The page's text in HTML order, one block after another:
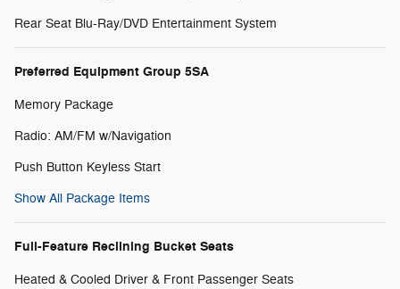
Rear Seat Blu-Ray/DVD Entertainment System
Preferred Equipment Group 5SA
Memory Package
Radio: AM/FM w/Navigation
Push Button Keyless Start
Show All Package Items
Full-Feature Reclining Bucket Seats
Heated & Cooled Driver & Front Passenger Seats